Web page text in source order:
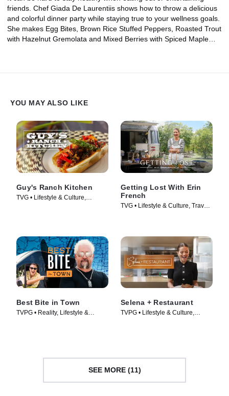
friends. Chef Giada De Laurentiis shows how to throw a delicious
and colorful dinner party while staying true to your wellness goals.
She makes Egg Bites, Brown Rice Stuffed Peppers, Roasted Trout
with Hazelnut Gremolata and Mixed Berries with Spiced Maple
YOU MAY ALSO LIKE
Guy's Ranch Kitchen
TVG • Lifestyle & Culture,
Getting Lost With Erin
French
TVG • Lifestyle & Culture, Travel •
Best Bite in Town
TVPG • Reality, Lifestyle &
Selena + Restaurant
TVPG • Lifestyle & Culture,
SEE MORE (11)